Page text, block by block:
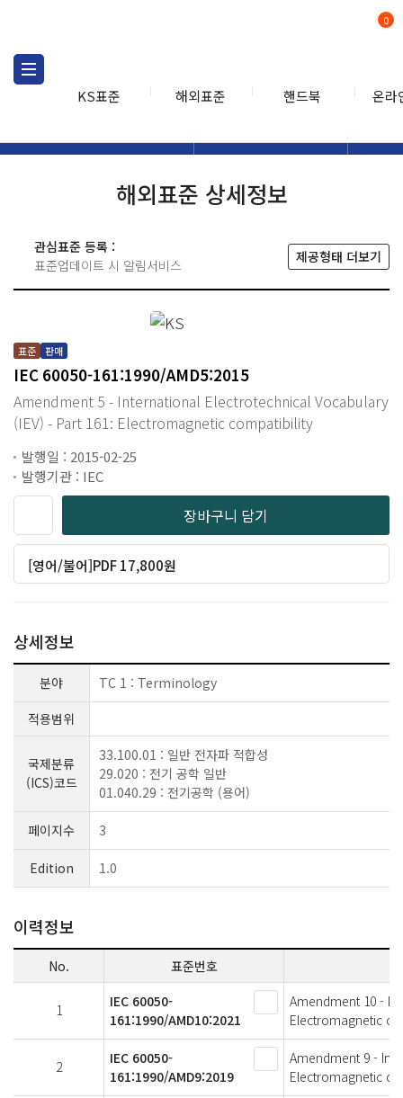
KS표준 해외표준 핸드북 온라
0
해외표준 상세정보
관심표준 등록 :
표준업데이트 시 알림서비스
제공형태 더보기
표준 판매
IEC 60050-161:1990/AMD5:2015
Amendment 5 - International Electrotechnical Vocabulary
(IEV) - Part 161: Electromagnetic compatibility
발행일 : 2015-02-25
발행기관 : IEC
장바구니 담기
[영어/불어]PDF 17,800원
상세정보
분야
TC 1 : Terminology
적용범위
국제분류
(ICS)코드
33.100.01 : 일반 전자파 적합성
29.020 : 전기 공학 일반
01.040.29 : 전기공학 (용어)
페이지수 3
Edition 1.0
이력정보
No. 표준번호
1
IEC 60050-
161:1990/AMD10:2021
Amendment 10 -
Electromagnetic
2
IEC 60050-
161:1990/AMD9:2019
Amendment 9 -
Electromagnetic